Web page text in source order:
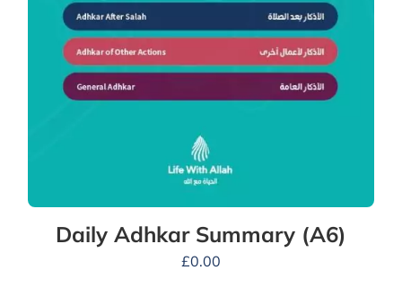
Daily Adhkar Summary (A6)
£0.00